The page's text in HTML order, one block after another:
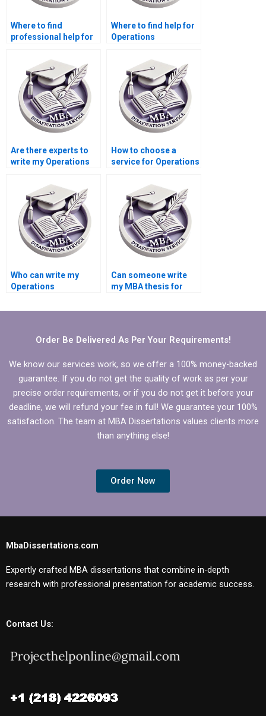
Where to find
professional help for
Management
dissertation?
Where to find help for
Operations
dissertation writing?
Are there experts to
write my Operations
dissertation?
How to choose a
service for Operations
dissertation writing?
Who can write my
Operations
Can someone write
my MBA thesis for
Order Be Delivered As Per Your Requirements!
We know our services work, so we offer a 100% money-backed
guarantee. If you do not get the quality of work as per your
precise order requirements, or if you do not get it before your
deadline, we will refund your fee in full! We guarantee your 100%
satisfaction. The team at MBA Dissertations values clients more
than anything else!
Order Now
MbaDissertations.com
Expertly crafted MBA dissertations that combine in-depth
research with professional presentation for academic success.
Contact Us: